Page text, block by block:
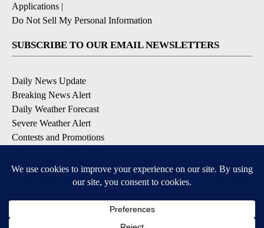
Applications |
Do Not Sell My Personal Information
SUBSCRIBE TO OUR EMAIL NEWSLETTERS
Daily News Update
Breaking News Alert
Daily Weather Forecast
Severe Weather Alert
Contests and Promotions